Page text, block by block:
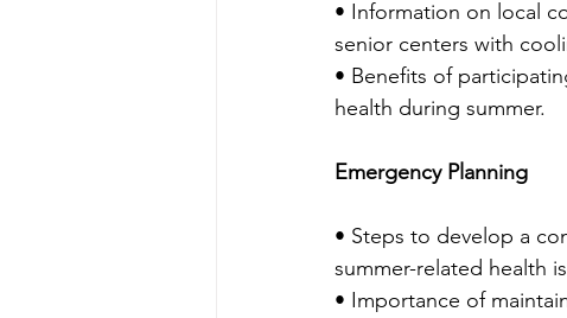
• Information on local
senior centers with
• Benefits of
health during summer.
Emergency Planning
• Steps to develop a
summer-related health
• Importance of